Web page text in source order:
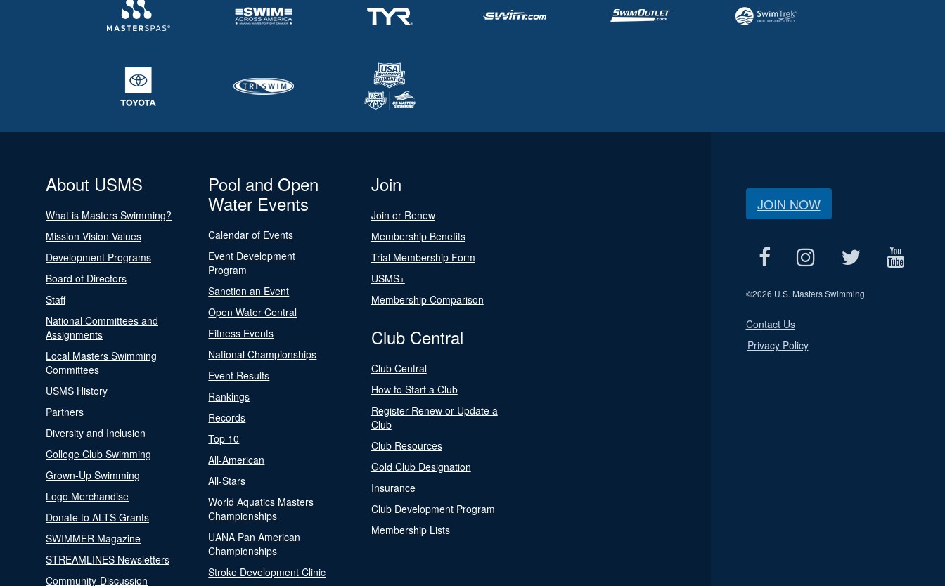
About USMS
What is Masters Swimming?
Mission Vision Values
Development Programs
Board of Directors
Staff
National Committees and
Assignments
Local Masters Swimming
Committees
USMS History
Partners
Diversity and Inclusion
College Club Swimming
Grown-Up Swimming
Logo Merchandise
Donate to ALTS Grants
SWIMMER Magazine
STREAMLINES Newsletters
Community-Discussion
Pool and Open
Water Events
Calendar of Events
Event Development
Program
Sanction an Event
Open Water Central
Fitness Events
National Championships
Event Results
Rankings
Records
Top 10
All-American
All-Stars
World Aquatics Masters
Championships
UANA Pan American
Championships
Stroke Development Clinic
Join
Join or Renew
Membership Benefits
Trial Membership Form
USMS+
Membership Comparison
Club Central
Club Central
How to Start a Club
Register Renew or Update a
Club
Club Resources
Gold Club Designation
Insurance
Club Development Program
Membership Lists
JOIN NOW
©2026 U.S. Masters Swimming
Contact Us
Privacy Policy